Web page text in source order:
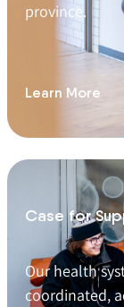
province.
Learn More
Case for
Our health
coordinated,